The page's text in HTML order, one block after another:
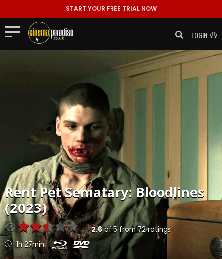
START YOUR FREE TRIAL NOW
LOGIN
RentPet Sematary: Bloodlines
(2023)
2.6of5from72ratings
1h 27min